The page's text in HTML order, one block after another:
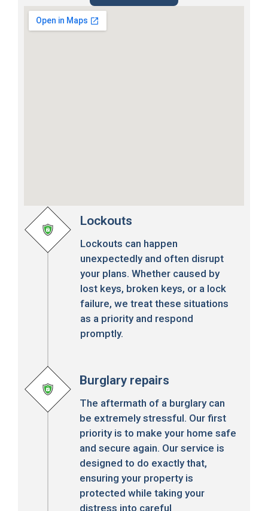
Lockouts
Lockouts can happen
unexpectedly and often disrupt
your plans. Whether caused by
lost keys, broken keys, or a lock
failure, we treat these situations
as a priority and respond
promptly.
Burglary repairs
The aftermath of a burglary can
be extremely stressful. Our first
priority is to make your home safe
and secure again. Our service is
designed to do exactly that,
ensuring your property is
protected while taking your
distress into careful